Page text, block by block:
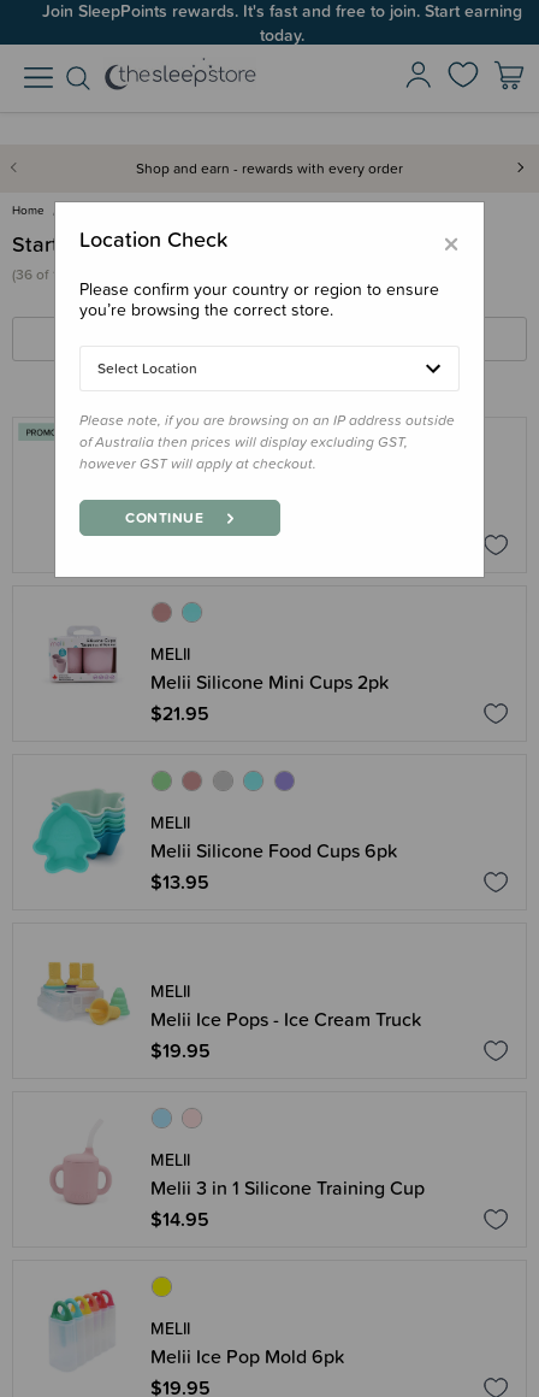
Join SleepPoints rewards. It's fast and free to join. Start earning
today.
Shop and earn - rewards with every order
Home
Starting Solids
(36 of 107 products)
Nestling Baby Cutlery 2pk
$14.95
MELII
Melii Silicone Mini Cups 2pk
$21.95
MELII
Melii Silicone Food Cups 6pk
$13.95
MELII
Melii Ice Pops - Ice Cream Truck
$19.95
MELII
Melii 3 in 1 Silicone Training Cup
$14.95
MELII
Melii Ice Pop Mold 6pk
$19.95
×
Location Check
Please confirm your country or region to ensure
you’re browsing the correct store.
Select Location
Please note, if you are browsing on an IP address outside
of Australia then prices will display excluding GST,
however GST will apply at checkout.
CONTINUE